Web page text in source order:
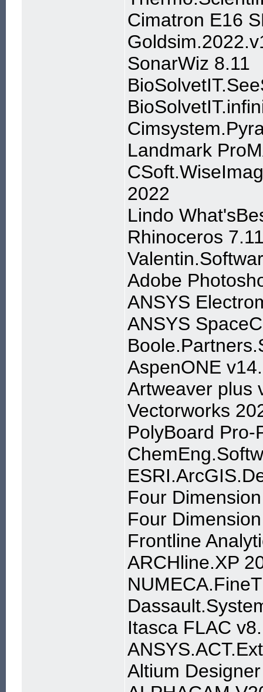
Cimatron E16
SonarWiz 8.11
Landmark
2022
Lindo
Rhinoceros
Adobe
ANSYS
ANSYS
AspenONE
Artweaver plus
Vectorworks
PolyBoard Pro-
Four
Four
Frontline
ARCHline.XP
Itasca FLAC
Altium